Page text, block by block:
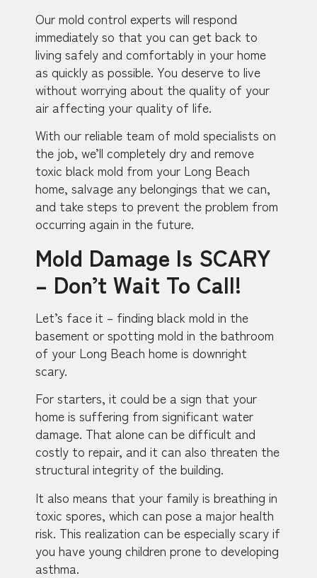
Our mold control experts will respond
immediately so that you can get back to
living safely and comfortably in your home
as quickly as possible. You deserve to live
without worrying about the quality of your
air affecting your quality of life.
With our reliable team of mold specialists on
the job, we’ll completely dry and remove
toxic black mold from your Long Beach
home, salvage any belongings that we can,
and take steps to prevent the problem from
occurring again in the future.
Mold Damage Is SCARY
– Don’t Wait To Call!
Let’s face it – finding black mold in the
basement or spotting mold in the bathroom
of your Long Beach home is downright
scary.
For starters, it could be a sign that your
home is suffering from significant water
damage. That alone can be difficult and
costly to repair, and it can also threaten the
structural integrity of the building.
It also means that your family is breathing in
toxic spores, which can pose a major health
risk. This realization can be especially scary if
you have young children prone to developing
asthma.